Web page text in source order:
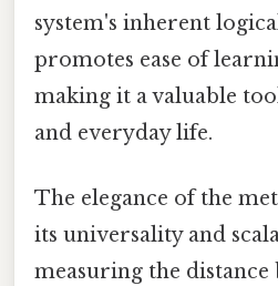
system's inherent
promotes ease of
making it a valuable
and everyday life.
The elegance of the
its universality and
measuring the distance